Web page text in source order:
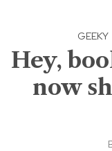
GEEKY
Hey,
now